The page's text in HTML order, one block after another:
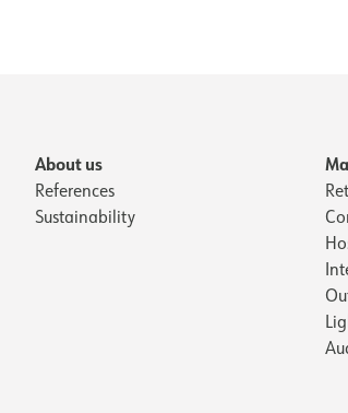
About us
References
Sustainability